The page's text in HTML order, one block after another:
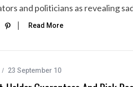
and politicians as revealing
Read More
23 September 10